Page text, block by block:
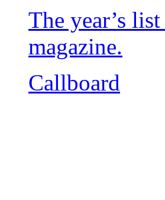
The year’s
magazine.
Callboard